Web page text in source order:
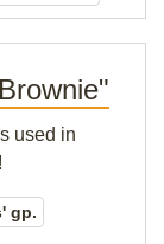
used in
gp.